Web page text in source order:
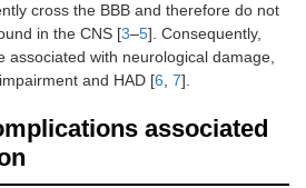
cross the BBB and therefore do not
in the CNS [3–5]. Consequently,
associated with neurological damage,
and HAD [6, 7].
associated